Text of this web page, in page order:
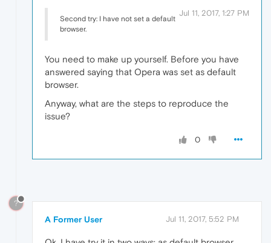
Jul 11, 2017, 1:27 PM
Second try: I have not set a default
browser.
You need to make up yourself. Before you have
answered saying that Opera was set as default
browser.
Anyway, what are the steps to reproduce the
issue?
0
?
A Former User Jul 11, 2017, 5:52 PM